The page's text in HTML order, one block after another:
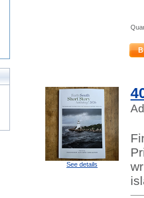
See details